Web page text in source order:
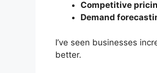
Competitive
Demand
I’ve seen businesses
better.